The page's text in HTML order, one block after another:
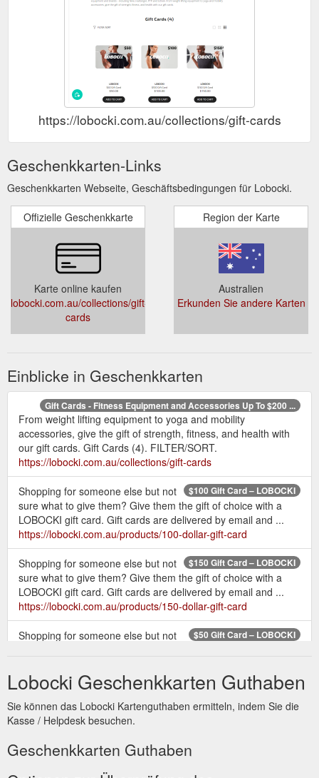
https://lobocki.com.au/collections/gift-cards
Geschenkkarten-Links
Geschenkkarten Webseite, Geschäftsbedingungen für Lobocki.
Offizielle Geschenkkarte
Karte online kaufen
lobocki.com.au/collections/gift-
cards
Region der Karte
Australien
Erkunden Sie andere Karten
Einblicke in Geschenkkarten
Gift Cards - Fitness Equipment and Accessories Up To $200 ...
From weight lifting equipment to yoga and mobility
accessories, give the gift of strength, fitness, and health with
our gift cards. Gift Cards (4). FILTER/SORT.
https://lobocki.com.au/collections/gift-cards
$100 Gift Card – LOBOCKI
Shopping for someone else but not
sure what to give them? Give them the gift of choice with a
LOBOCKI gift card. Gift cards are delivered by email and ...
https://lobocki.com.au/products/100-dollar-gift-card
$150 Gift Card – LOBOCKI
Shopping for someone else but not
sure what to give them? Give them the gift of choice with a
LOBOCKI gift card. Gift cards are delivered by email and ...
https://lobocki.com.au/products/150-dollar-gift-card
$50 Gift Card – LOBOCKI
Shopping for someone else but not
https://lobocki.com.au/products/50-dollar-gift-card
T-shirts & Training Essentials – Tagged "gift card" - LOBOCKI
Shop
a wide range of fitness equipment & accessories, including
LOBOCKI collaboration Versa Gripps & Schiek weight lifting
Lobocki Geschenkkarten Guthaben
Sie können das Lobocki Kartenguthaben ermitteln, indem Sie die
Kasse / Helpdesk besuchen.
Geschenkkarten Guthaben